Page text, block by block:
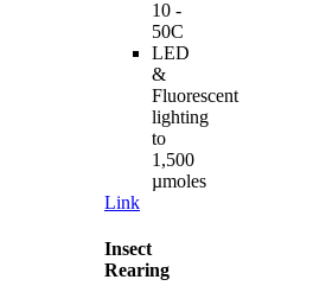
10 -
50C
LED
&
Fluorescent
lighting
to
1,500
µmoles
Link
Insect
Rearing